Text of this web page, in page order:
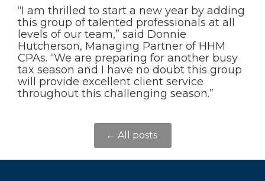
“I am thrilled to start a new year by adding
this group of talented professionals at all
levels of our team,” said Donnie
Hutcherson, Managing Partner of HHM
CPAs. “We are preparing for another busy
tax season and I have no doubt this group
will provide excellent client service
throughout this challenging season.”
← All posts